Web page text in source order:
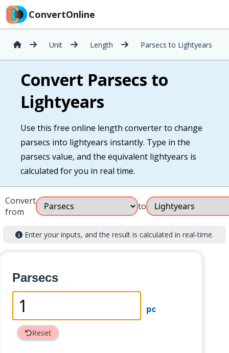
ConvertOnline
Unit Length Parsecs to Lightyears
Convert Parsecs to
Lightyears
Use this free online length converter to change
parsecs into lightyears instantly. Type in the
parsecs value, and the equivalent lightyears is
calculated for you in real time.
Convert
from
to
Enter your inputs, and the result is calculated in real-time.
Parsecs
pc
Reset